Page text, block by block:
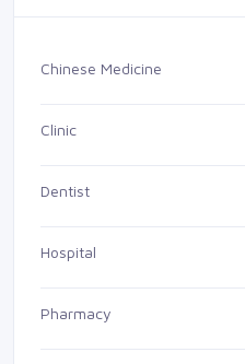
Chinese Medicine
Clinic
Dentist
Hospital
Pharmacy